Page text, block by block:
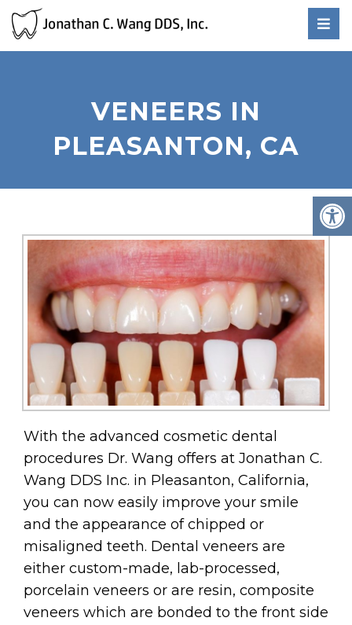
VENEERS IN
PLEASANTON, CA
With the advanced cosmetic dental
procedures Dr. Wang offers at Jonathan C.
Wang DDS Inc. in Pleasanton, California,
you can now easily improve your smile
and the appearance of chipped or
misaligned teeth. Dental veneers are
either custom-made, lab-processed,
porcelain veneers or are resin, composite
veneers which are bonded to the front side